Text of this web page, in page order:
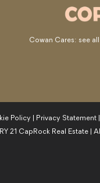
Cowan Cares: see
Policy Privacy Statement
21 CapRock Real Estate |